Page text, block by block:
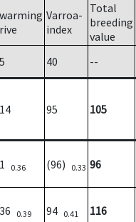
Varroa-
index
Total
breeding
value
40
--
95 105
0.36 (96) 0.33 96
0.39 94 0.41 116